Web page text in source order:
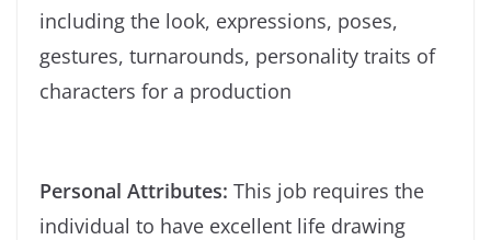
including the look, expressions, poses,
gestures, turnarounds, personality traits of
characters for a production
Personal Attributes: This job requires the
individual to have excellent life drawing